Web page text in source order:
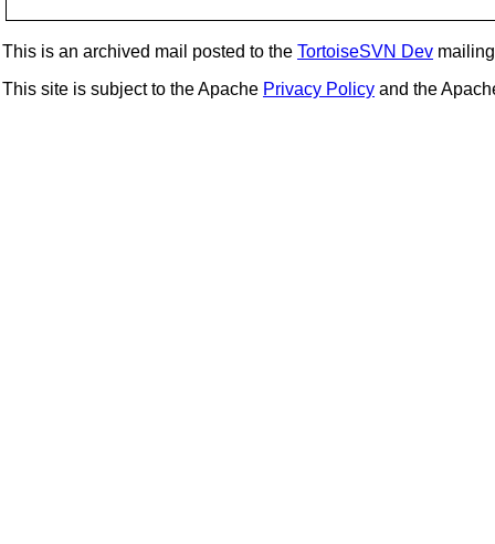
This is an archived mail posted to the TortoiseSVN Dev
This site is subject to the Apache Privacy Policy and the